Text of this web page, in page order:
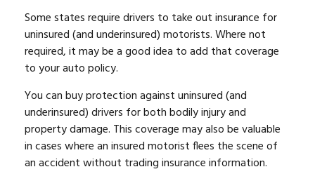
Some states require drivers to take out insurance for
uninsured (and underinsured) motorists. Where not
required, it may be a good idea to add that coverage
to your auto policy.
You can buy protection against uninsured (and
underinsured) drivers for both bodily injury and
property damage. This coverage may also be valuable
in cases where an insured motorist flees the scene of
an accident without trading insurance information.